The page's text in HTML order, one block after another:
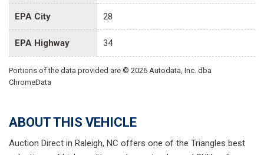
EPA City 28
EPA Highway 34
Portions of the data provided are © 2026 Autodata, Inc. dba
ChromeData
ABOUT THIS VEHICLE
Auction Direct in Raleigh, NC offers one of the Triangles best